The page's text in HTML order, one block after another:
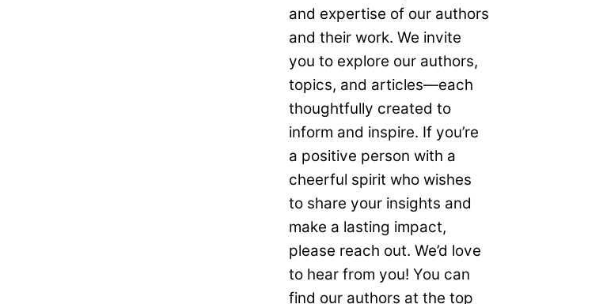
and expertise of our authors
and their work. We invite
you to explore our authors,
topics, and articles—each
thoughtfully created to
inform and inspire. If you’re
a positive person with a
cheerful spirit who wishes
to share your insights and
make a lasting impact,
please reach out. We’d love
to hear from you! You can
find our authors at the top